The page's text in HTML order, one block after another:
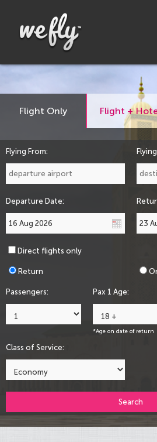
Flight Only Flight +
Flying From:
Departure Date:
Direct flights only
Return
Passengers: Pax 1 Age:
*Age on date of return
Class of Service:
Search